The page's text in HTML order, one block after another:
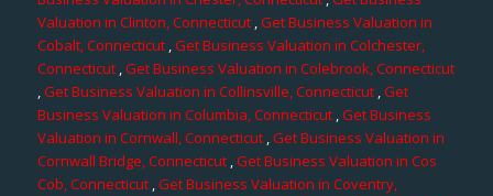
Valuation in Clinton, Connecticut,Get Business Valuation in
Cobalt, Connecticut,Get Business Valuation in Colchester,
Connecticut,Get Business Valuation in Colebrook, Connecticut
,Get Business Valuation in Collinsville, Connecticut,Get
Business Valuation in Columbia, Connecticut ,Get Business
Valuation in Cornwall, Connecticut,Get Business Valuation in
Cornwall Bridge, Connecticut ,Get Business Valuation in Cos
Cob, Connecticut,Get Business Valuation in Coventry,